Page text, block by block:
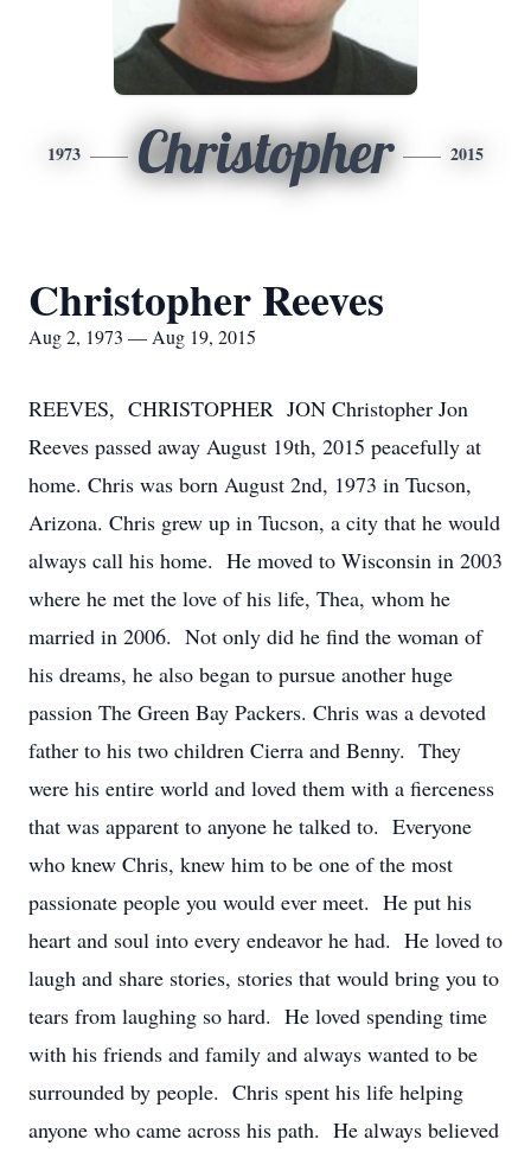
1973 Christopher 2015
Christopher Reeves
Aug 2, 1973 — Aug 19, 2015
REEVES, CHRISTOPHER JON Christopher Jon
Reeves passed away August 19th, 2015 peacefully at
home. Chris was born August 2nd, 1973 in Tucson,
Arizona. Chris grew up in Tucson, a city that he would
always call his home. He moved to Wisconsin in 2003
where he met the love of his life, Thea, whom he
married in 2006. Not only did he find the woman of
his dreams, he also began to pursue another huge
passion The Green Bay Packers. Chris was a devoted
father to his two children Cierra and Benny. They
were his entire world and loved them with a fierceness
that was apparent to anyone he talked to. Everyone
who knew Chris, knew him to be one of the most
passionate people you would ever meet. He put his
heart and soul into every endeavor he had. He loved to
laugh and share stories, stories that would bring you to
tears from laughing so hard. He loved spending time
with his friends and family and always wanted to be
surrounded by people. Chris spent his life helping
anyone who came across his path. He always believed